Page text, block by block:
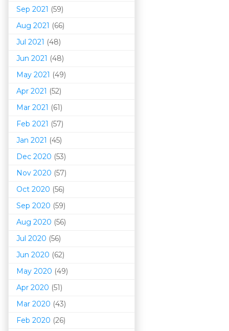
Sep 2021 (59)
Aug 2021 (66)
Jul 2021 (48)
Jun 2021 (48)
May 2021 (49)
Apr 2021 (52)
Mar 2021 (61)
Feb 2021 (57)
Jan 2021 (45)
Dec 2020 (53)
Nov 2020 (57)
Oct 2020 (56)
Sep 2020 (59)
Aug 2020 (56)
Jul 2020 (56)
Jun 2020 (62)
May 2020 (49)
Apr 2020 (51)
Mar 2020 (43)
Feb 2020 (26)